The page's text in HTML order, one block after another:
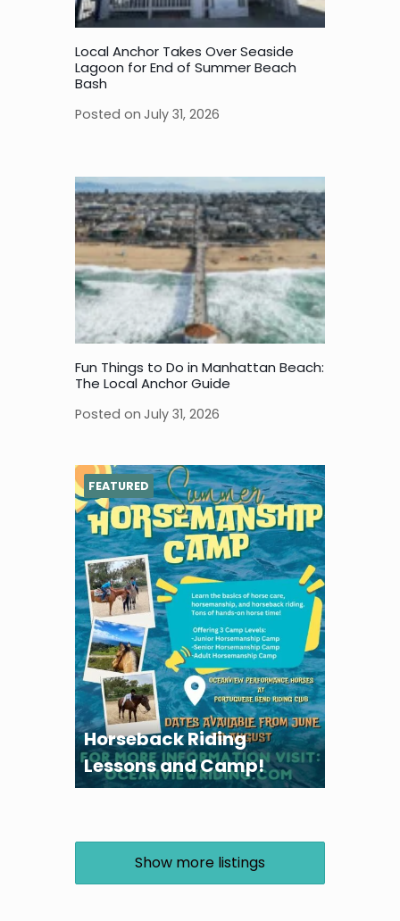
Local Anchor Takes Over Seaside
Lagoon for End of Summer Beach
Bash
Posted on July 31, 2026
Fun Things to Do in Manhattan Beach:
The Local Anchor Guide
Posted on July 31, 2026
Horseback Riding
Lessons and Camp!
FEATURED
Show more listings